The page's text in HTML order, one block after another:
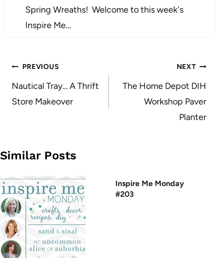
Spring Wreaths! Welcome to this week's
Inspire Me…
Post
navigation
PREVIOUS
Nautical Tray… A Thrift
Store Makeover
NEXT
The Home Depot DIH
Workshop Paver
Planter
Similar Posts
Inspire Me Monday
#203